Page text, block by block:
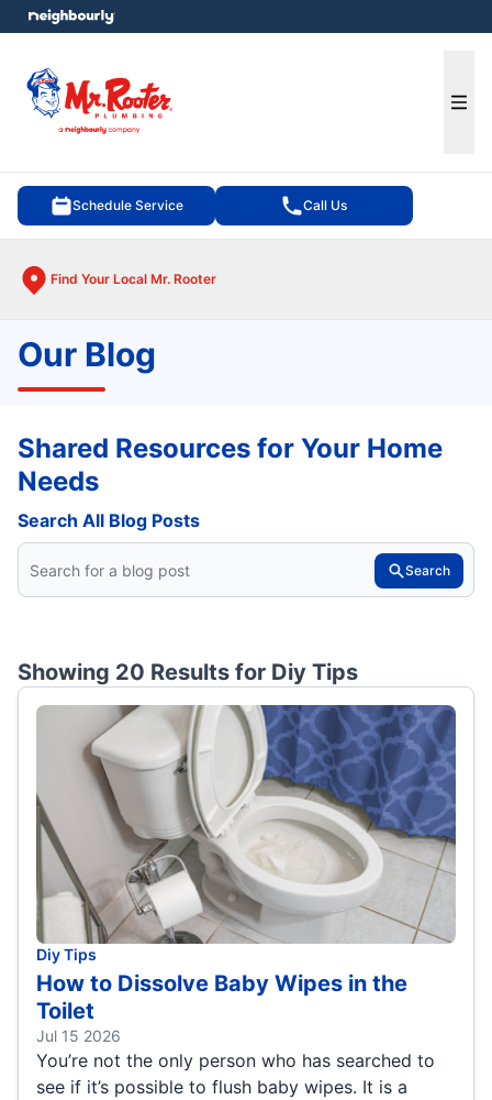
Schedule Service Call Us
Find Your Local Mr. Rooter
menu
Our Blog
Shared Resources for Your Home
Needs
Search All Blog Posts
Search
Showing 20 Results for Diy Tips
Diy Tips
How to Dissolve Baby Wipes in the
Toilet
Jul 15 2026
You’re not the only person who has searched to
see if it’s possible to flush baby wipes. It is a